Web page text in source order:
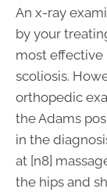
An x-ray
by your
most
scoliosis.
orthopedic
the Adams
in the
at [n8]
the hips and